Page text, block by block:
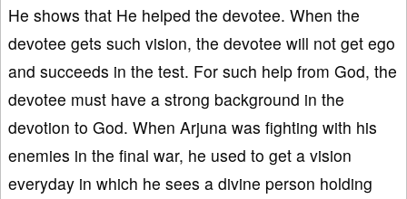
He shows that He helped the devotee. When the
devotee gets such vision, the devotee will not get ego
and succeeds in the test. For such help from God, the
devotee must have a strong background in the
devotion to God. When Arjuna was fighting with his
enemies in the final war, he used to get a vision
everyday in which he sees a divine person holding